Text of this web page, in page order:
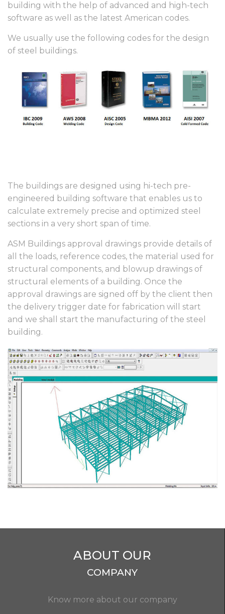
building with the help of advanced and high-tech
software as well as the latest American codes.
We usually use the following codes for the design
of steel buildings.
The buildings are designed using hi-tech pre-
engineered building software that enables us to
calculate extremely precise and optimized steel
sections in a very short span of time.
ASM Buildings approval drawings provide details of
all the loads, reference codes, the material used for
structural components, and blowup drawings of
structural elements of a building. Once the
approval drawings are signed off by the client then
the delivery trigger date for fabrication will start
and we shall start the manufacturing of the steel
building.
ABOUT OUR
COMPANY
Know more about our company